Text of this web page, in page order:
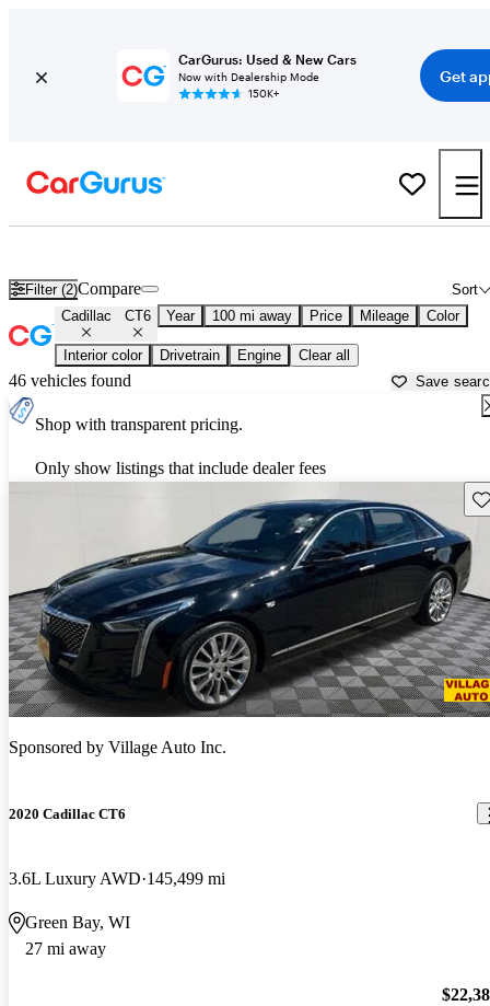
CarGurus: Used & New Cars
Now with Dealership Mode
150K+
Get
Filter (2) Sort
Compare
Cadillac CT6 Year 100 mi away Price Mileage Color
Interior color Drivetrain Engine Clear all
46 vehicles found Save
Shop with transparent pricing.
Only show listings that include dealer fees
Sponsored by Village Auto Inc.
2020 Cadillac CT6
3.6L Luxury AWD 145,499 mi
Green Bay, WI
27 mi away